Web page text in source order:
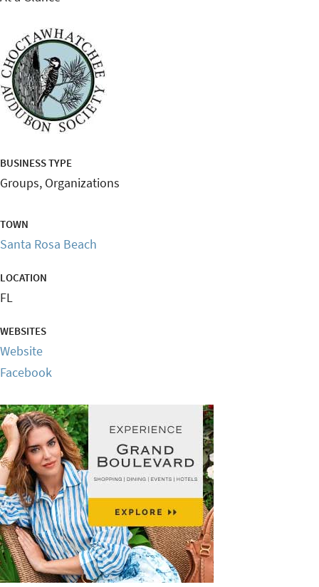
BUSINESS TYPE
Groups, Organizations
TOWN
Santa Rosa Beach
LOCATION
FL
WEBSITES
Website
Facebook